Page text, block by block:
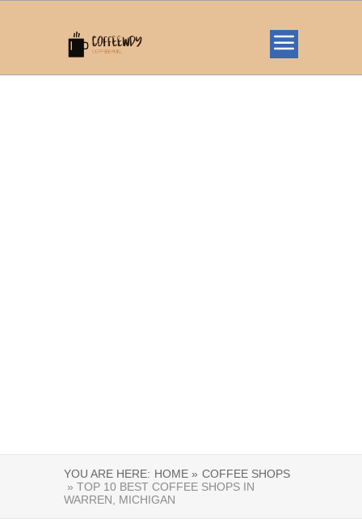
YOU ARE HERE: HOME » COFFEE SHOPS
» TOP 10 BEST COFFEE SHOPS IN
WARREN, MICHIGAN